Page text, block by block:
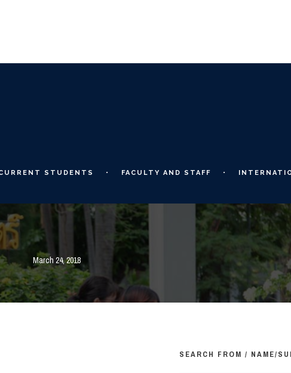
STUDENTS FACULTY AND STAFF
March 24, 2018
SEARCH FROM / NAME/